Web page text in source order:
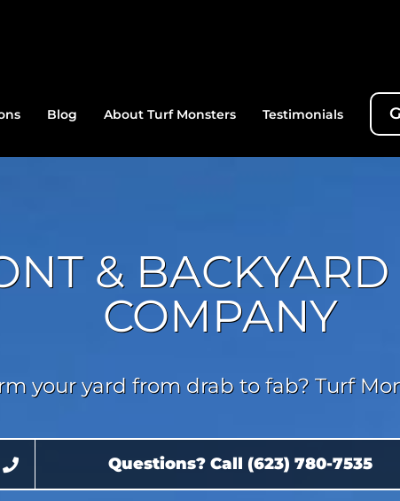
Blog About Turf Monsters Testimonials
&
COMPANY
your yard from drab to fab? Turf
Questions? Call (623) 780-7535